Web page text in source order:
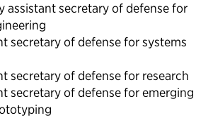
assistant secretary of defense for
secretary of defense for systems
secretary of defense for research
secretary of defense for emerging